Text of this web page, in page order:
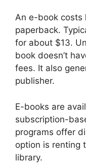
An e-book costs
paperback.
for about $13.
book doesn’t
fees. It also
publisher.
E-books are
subscription-
programs offer
option is renting
library.